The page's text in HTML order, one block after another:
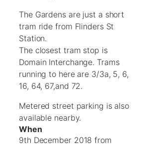
The Gardens are just a short
tram ride from Flinders St
Station.
The closest tram stop is
Domain Interchange. Trams
running to here are 3/3a, 5, 6,
16, 64, 67,and 72.
Metered street parking is also
available nearby.
When
9th December 2018 from